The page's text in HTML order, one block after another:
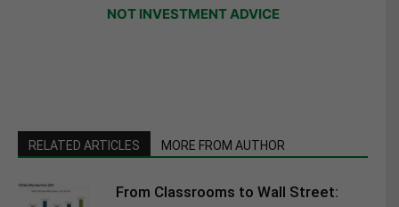
NOT INVESTMENT ADVICE
RELATED ARTICLES MORE FROM AUTHOR
From Classrooms to Wall Street: